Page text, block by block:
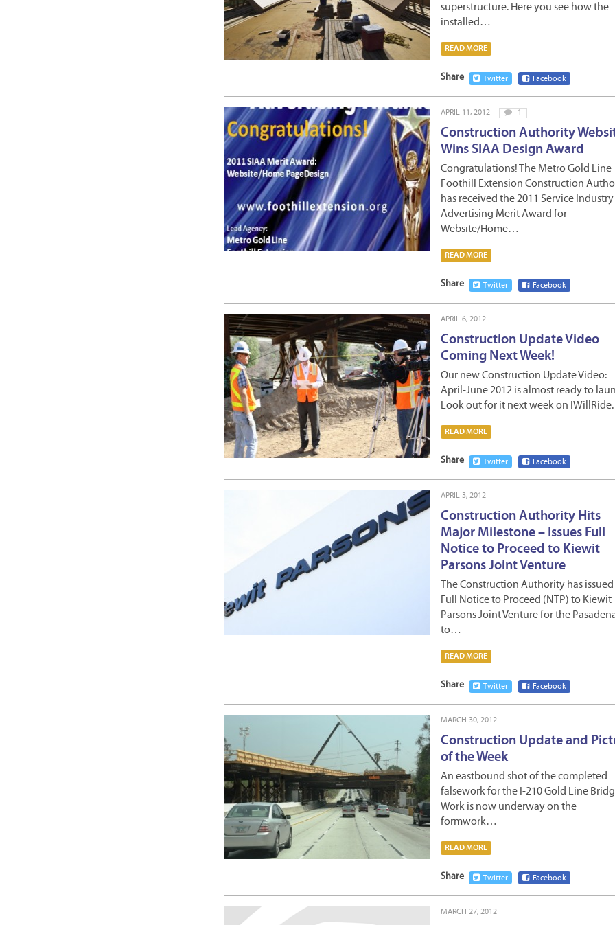
superstructure. Here you see how the
installed…
READ MORE
Share Twitter Facebook
APRIL 11, 2012 1
Construction Authority
Wins SIAA Design Award
Congratulations! The Metro Gold Line
Foothill Extension Construction
has received the 2011 Service Industry
Advertising Merit Award for
Website/Home…
READ MORE
Share Twitter Facebook
APRIL 6, 2012
Construction Update Video
Coming Next Week!
Our new Construction Update Video:
April-June 2012 is almost ready to
Look out for it next week on IWillRide.
READ MORE
Share Twitter Facebook
APRIL 3, 2012
Construction Authority Hits
Major Milestone – Issues Full
Notice to Proceed to Kiewit
Parsons Joint Venture
The Construction Authority has issued
Full Notice to Proceed (NTP) to Kiewit
Parsons Joint Venture for the
to…
READ MORE
Share Twitter Facebook
MARCH 30, 2012
Construction Update and
of the Week
An eastbound shot of the completed
falsework for the I-210 Gold Line
Work is now underway on the
formwork…
READ MORE
Share Twitter Facebook
MARCH 27, 2012